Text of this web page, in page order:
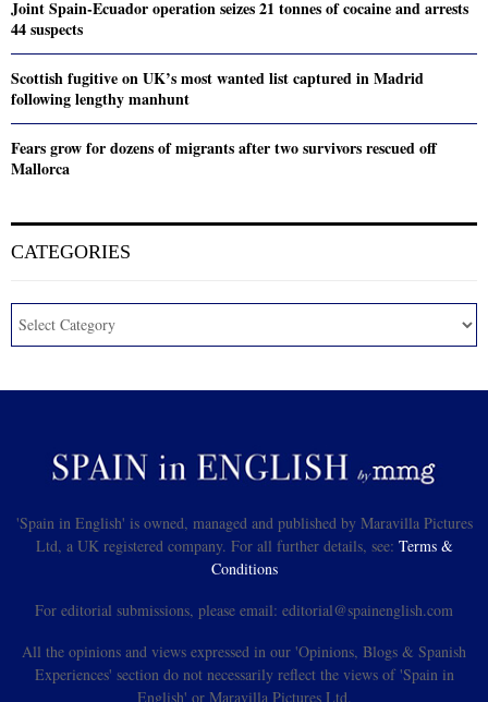
Joint Spain-Ecuador operation seizes 21 tonnes of cocaine and arrests
44 suspects
Scottish fugitive on UK’s most wanted list captured in Madrid
following lengthy manhunt
Fears grow for dozens of migrants after two survivors rescued off
Mallorca
CATEGORIES
'Spain in English' is owned, managed and published by Maravilla Pictures
Ltd, a UK registered company. For all further details, see: Terms &
Conditions
For editorial submissions, please email: editorial@spainenglish.com
All the opinions and views expressed in our 'Opinions, Blogs & Spanish
Experiences' section do not necessarily reflect the views of 'Spain in
English' or Maravilla Pictures Ltd.